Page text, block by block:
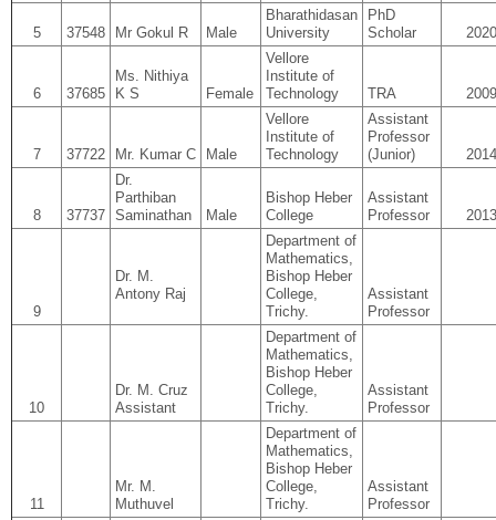
5 37548 Mr Gokul R Male
Bharathidasan
University
PhD
Scholar
2020
6 37685
Ms. Nithiya
K S
Female
Vellore
Institute of
Technology
TRA 2009
7 37722 Mr. Kumar C Male
Vellore
Institute of
Technology
Assistant
Professor
(Junior)
2014
8 37737
Dr.
Parthiban
Saminathan
Male
Bishop Heber
College
Assistant
Professor
2013
9
Dr. M.
Antony Raj
Department of
Mathematics,
Bishop Heber
College,
Trichy.
Assistant
Professor
10
Dr. M. Cruz
Assistant
Department of
Mathematics,
Bishop Heber
College,
Trichy.
Assistant
Professor
11
Mr. M.
Muthuvel
Department of
Mathematics,
Bishop Heber
College,
Trichy.
Assistant
Professor